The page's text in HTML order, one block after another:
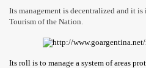
Its management is decentralized and it
Tourism of the Nation.
Its roll is to manage a system of areas
excellence